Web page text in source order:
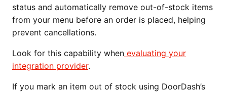
status and automatically remove out-of-stock items
from your menu before an order is placed, helping
prevent cancellations.
Look for this capability when evaluating your
integration provider.
If you mark an item out of stock using DoorDash’s